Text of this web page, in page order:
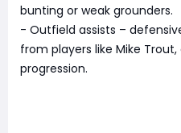
bunting or weak grounders.
- Outfield assists –
from players like Mike
progression.